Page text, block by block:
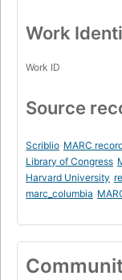
Work
Work ID
Source
Scriblio MARC
Library of Congress
Harvard University
marc_columbia